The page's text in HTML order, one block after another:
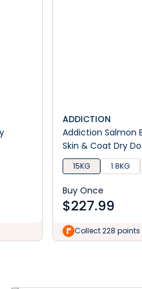
ADDICTION
Addiction Salmon
Skin & Coat Dry
15KG 1.8KG
Buy Once
$227.99
Collect 228 points